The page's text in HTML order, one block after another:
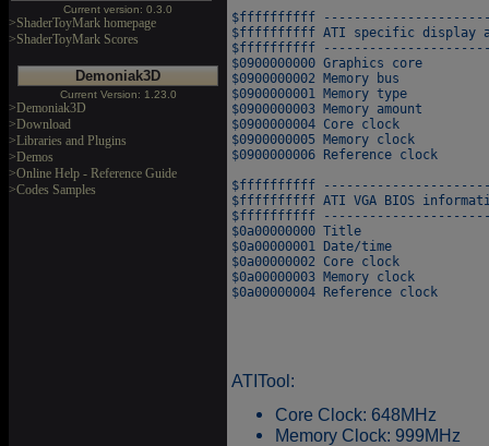
Current version: 0.3.0
>ShaderToyMark homepage
>ShaderToyMark Scores
Demoniak3D
Current Version: 1.23.0
>Demoniak3D
>Download
>Libraries and Plugins
>Demos
>Online Help - Reference Guide
>Codes Samples
$ffffffffff
$ffffffffff ATI specific display
$ffffffffff
$0900000000 Graphics core
$0900000002 Memory bus
$0900000001 Memory type
$0900000003 Memory amount
$0900000004 Core clock
$0900000005 Memory clock
$0900000006 Reference clock
$ffffffffff
$ffffffffff ATI VGA BIOS
$ffffffffff
$0a00000000 Title
$0a00000001 Date/time
$0a00000002 Core clock
$0a00000003 Memory clock
ATITool:
Core Clock: 648MHz
Memory Clock: 999MHz